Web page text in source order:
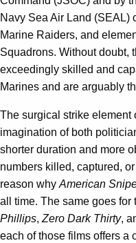
Navy Sea Air Land (SEAL)
Marine Raiders, and
Squadrons. Without doubt,
exceedingly skilled and
Marines and are arguably
The surgical strike element
imagination of both
shorter duration and more
numbers killed, captured,
reason why American
all time. The same goes
Phillips, Zero Dark Thirty,
each of those films offers a